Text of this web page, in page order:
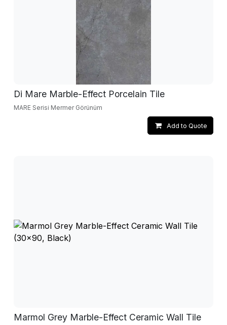
Di Mare Marble-Effect Porcelain Tile
MARE Serisi Mermer Görünüm
Add to Quote
Marmol Grey Marble-Effect Ceramic Wall Tile